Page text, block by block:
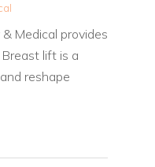
Medical provides
lift is a
reshape